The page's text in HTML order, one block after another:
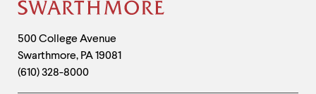
Site
Footer
Contact
Information
500 College Avenue
Swarthmore, PA19081
(610) 328-8000